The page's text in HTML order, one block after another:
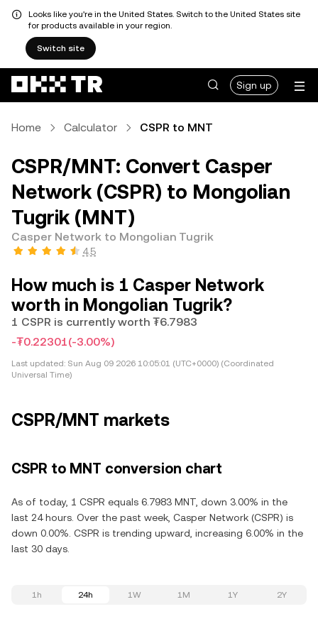
Looks like you're in the United States. Switch to the United States site
for products available in your region.
Switch site
Sign up
Home Calculator CSPR to MNT
CSPR/MNT: Convert Casper
Network (CSPR) to Mongolian
Tugrik (MNT)
Casper Network to Mongolian Tugrik
4.5
How much is 1 Casper Network
worth in Mongolian Tugrik?
1 CSPR is currently worth ₮6.7983
-₮0.22301(-3.00%)
Last updated: Sun Aug 09 2026 10:05:01 (UTC+0000) (Coordinated
Universal Time)
CSPR/MNT markets
CSPR to MNT conversion chart
As of today, 1 CSPR equals 6.7983 MNT, down 3.00% in the
last 24 hours. Over the past week, Casper Network (CSPR) is
down 0.00%. CSPR is trending upward, increasing 6.00% in the
last 30 days.
1h 24h 1W 1M 1Y 2Y